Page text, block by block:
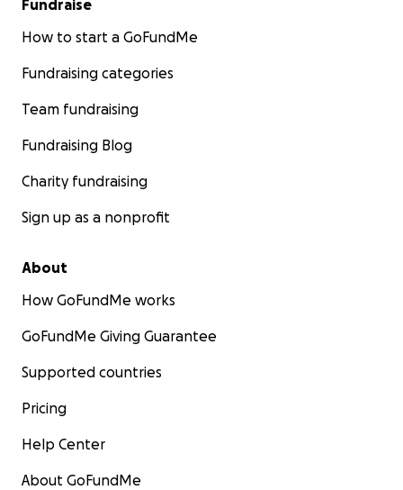
kindness is truly appreciated with pure gratitude!
Fundraise
How to start a GoFundMe
Fundraising categories
Team fundraising
Fundraising Blog
Charity fundraising
Sign up as a nonprofit
About
How GoFundMe works
GoFundMe Giving Guarantee
Supported countries
Pricing
Help Center
About GoFundMe